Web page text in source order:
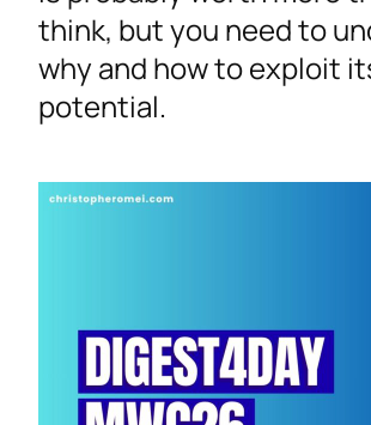
think, but you need to
why and how to exploit
potential.